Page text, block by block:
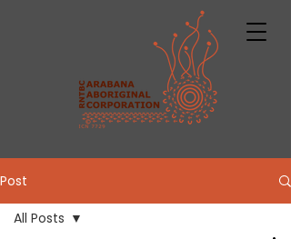
Post
All Posts